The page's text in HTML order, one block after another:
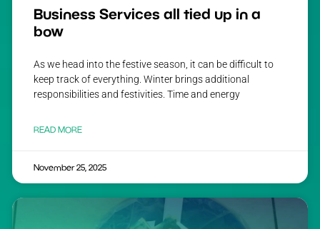
Business Services all tied up in a
bow
As we head into the festive season, it can be difficult to
keep track of everything. Winter brings additional
responsibilities and festivities. Time and energy
READ MORE
November 25, 2025